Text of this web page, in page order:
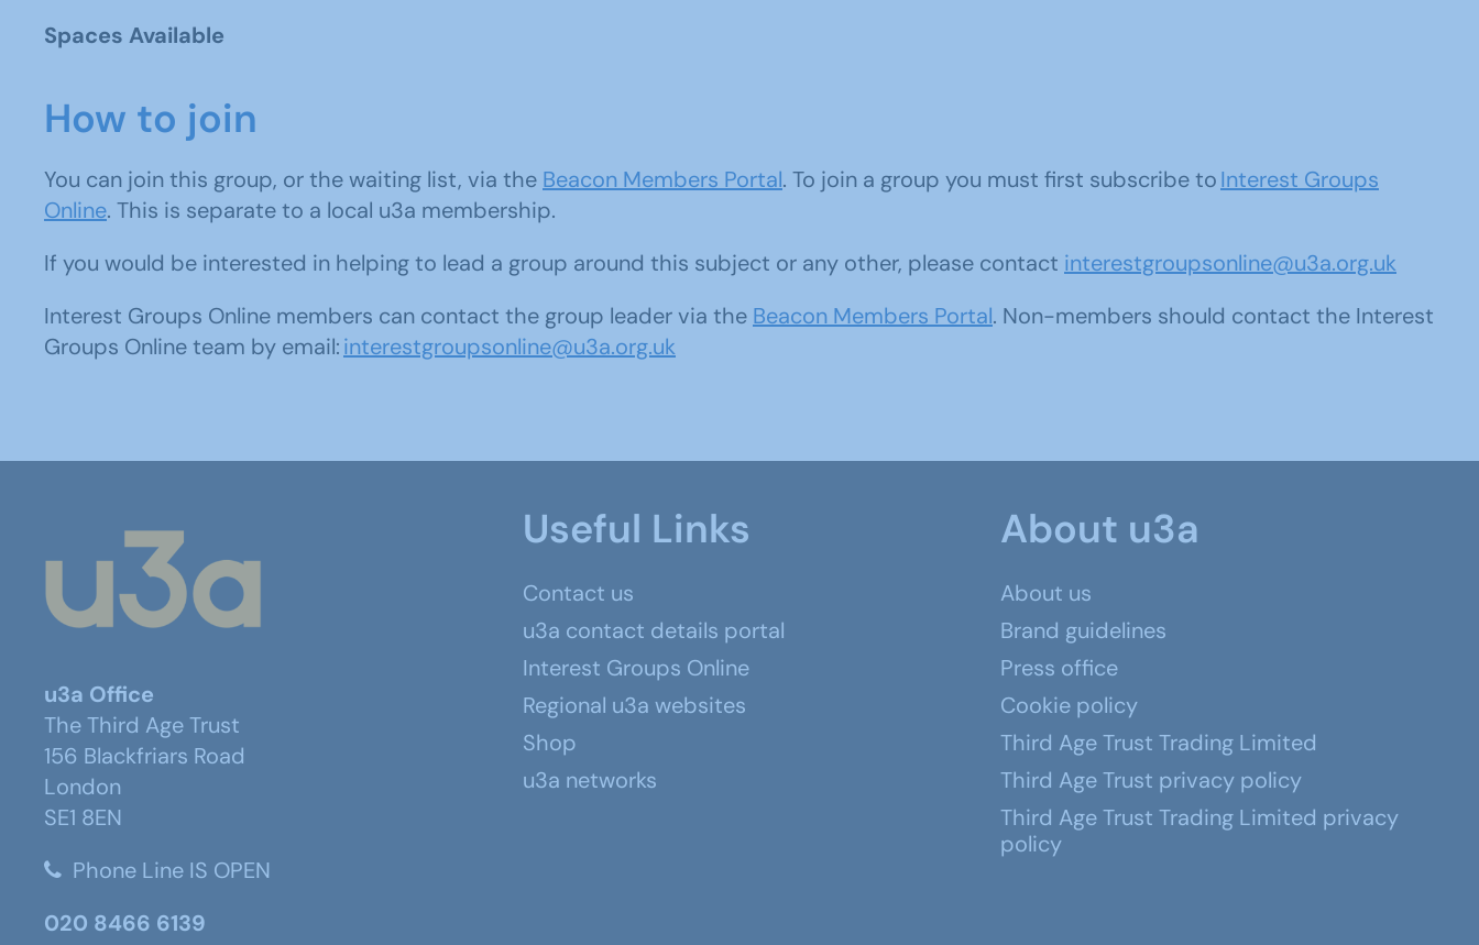
Spaces Available
How to join
You can join this group, or the waiting list, via the Beacon Members Portal. To join a group you must first subscribe toInterest Groups
Online. This is separate to a local u3a membership.
If you would be interested in helping to lead a group around this subject or any other, please contact interestgroupsonline@u3a.org.uk
Interest Groups Online members can contact the group leader via the Beacon Members Portal. Non-members should contact the Interest
Groups Online team by email:interestgroupsonline@u3a.org.uk
u3a Office
The Third Age Trust
156 Blackfriars Road
London
SE1 8EN
Phone Line IS OPEN
020 8466 6139
Useful Links
Contact us
u3a contact details portal
Interest Groups Online
Regional u3a websites
Shop
u3a networks
About u3a
About us
Brand guidelines
Press office
Cookie policy
Third Age Trust Trading Limited
Third Age Trust privacy policy
Third Age Trust Trading Limited privacy
policy